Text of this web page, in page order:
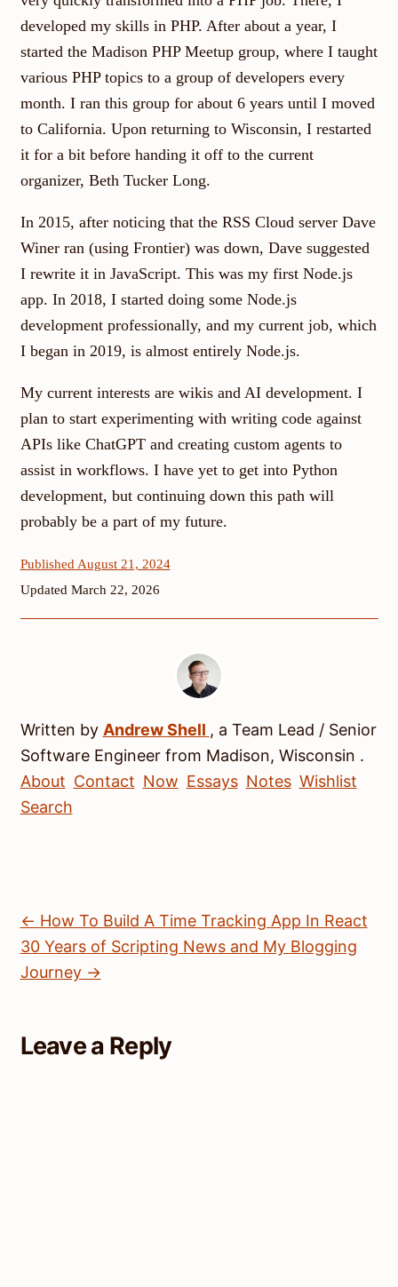
developed my skills in PHP. After about a year, I
started the Madison PHP Meetup group, where I taught
various PHP topics to a group of developers every
month. I ran this group for about 6 years until I moved
to California. Upon returning to Wisconsin, I restarted
it for a bit before handing it off to the current
organizer, Beth Tucker Long.
In 2015, after noticing that the RSS Cloud server Dave
Winer ran (using Frontier) was down, Dave suggested
I rewrite it in JavaScript. This was my first Node.js
app. In 2018, I started doing some Node.js
development professionally, and my current job, which
I began in 2019, is almost entirely Node.js.
My current interests are wikis and AI development. I
plan to start experimenting with writing code against
APIs like ChatGPT and creating custom agents to
assist in workflows. I have yet to get into Python
development, but continuing down this path will
probably be a part of my future.
Published August 21, 2024
Updated March 22, 2026
Written by Andrew Shell , a Team Lead / Senior
Software Engineerfrom Madison, Wisconsin .
About Contact Now Essays Notes Wishlist
Search
← How To Build A Time Tracking App In React
30 Years of Scripting News and My Blogging
Journey →
Leave a Reply